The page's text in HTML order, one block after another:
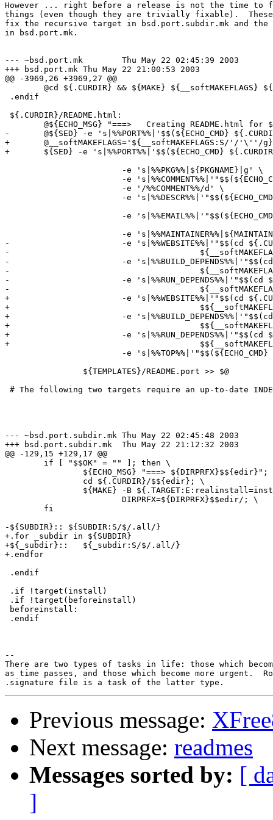
However ... right before a release is not the time to
things (even though they are trivially fixable).
fix the recursive target in bsd.port.subdir.mk and the
in bsd.port.mk.
--- ~bsd.port.mk	Thu May 22 02:45:39 2003
+++ bsd.port.mk	Thu May 22 21:00:53 2003
@@ -3969,26 +3969,27 @@
.endif
${.CURDIR}/README.html:
-	@${SED} -e 's|%%PORT%%|'$$(${ECHO_CMD} ${.CURDIR} | \
+	@__softMAKEFLAGS='${__softMAKEFLAGS:S/'/'\''/g}'; \
+	${SED} -e 's|%%PORT%%|'$$(${ECHO_CMD} ${.CURDIR} | \
-			-e 's|%%WEBSITE%%|'"$$(cd ${.CURDIR} && ${MAKE} \
-					${__softMAKEFLAGS} pretty-print-www-site)"'|' \
-			-e 's|%%BUILD_DEPENDS%%|'"$$(cd ${.CURDIR} && ${MAKE} \
-					${__softMAKEFLAGS} pretty-print-build-depends-list)"'|' \
-			-e 's|%%RUN_DEPENDS%%|'"$$(cd ${.CURDIR} && ${MAKE} \
-					${__softMAKEFLAGS} pretty-print-run-depends-list)"'|' \
+			-e 's|%%WEBSITE%%|'"$$(cd ${.CURDIR} && eval ${MAKE} \
+					$${__softMAKEFLAGS} pretty-print-www-site)"'|' \
+			-e 's|%%BUILD_DEPENDS%%|'"$$(cd ${.CURDIR} && eval ${MAKE} \
+					$${__softMAKEFLAGS} pretty-print-build-depends-list)"'|' \
+			-e 's|%%RUN_DEPENDS%%|'"$$(cd ${.CURDIR} && eval ${MAKE} \
+					$${__softMAKEFLAGS} pretty-print-run-depends-list)"'|' \
# The following two targets require an up-to-date
--- ~bsd.port.subdir.mk	Thu May 22 02:45:48 2003
+++ bsd.port.subdir.mk	Thu May 22 21:12:32 2003
@@ -129,15 +129,17 @@
-${SUBDIR}:: ${SUBDIR:S/$/.all/}
+.for _subdir in ${SUBDIR}
+${_subdir}::   ${_subdir:S/$/.all/}
+.endfor
.endif
.if !target(install)
.if !target(beforeinstall)
beforeinstall:
.endif
--
There are two types of tasks in life: those which
as time passes, and those which become more urgent.
Previous message:
Next message: readmes
Messages sorted by: [
]